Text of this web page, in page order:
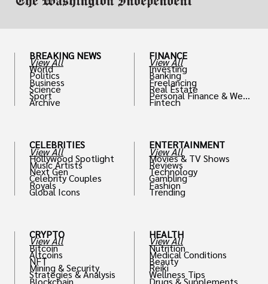
BREAKING NEWS
View All
World
Politics
Business
Science
Sport
Archive
CELEBRITIES
View All
Hollywood Spotlight
Music Artists
Next Gen
Celebrity Couples
Royals
Global Icons
CRYPTO
View All
Bitcoin
Altcoins
NFT
Mining & Security
Strategies & Analysis
Blockchain
FINANCE
View All
Investing
Banking
Freelancing
Real Estate
Personal Finance & Weal
th
Fintech
ENTERTAINMENT
View All
Movies & TV Shows
Reviews
Technology
Gambling
Fashion
Trending
HEALTH
View All
Nutrition
Medical Conditions
Beauty
Reiki
Wellness Tips
Drugs & Supplements